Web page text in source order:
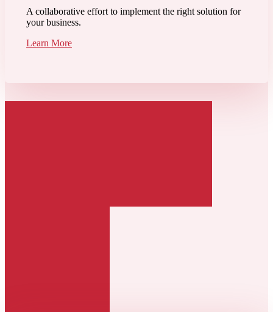
A collaborative effort to implement the right solution for
your business.
Learn More